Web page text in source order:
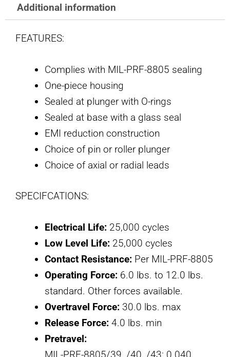
Additional information
FEATURES:
Complies with MIL-PRF-8805 sealing
One-piece housing
Sealed at plunger with O-rings
Sealed at base with a glass seal
EMI reduction construction
Choice of pin or roller plunger
Choice of axial or radial leads
SPECIFCATIONS:
Electrical Life: 25,000 cycles
Low Level Life: 25,000 cycles
Contact Resistance: Per MIL-PRF-8805
Operating Force: 6.0 lbs. to 12.0 lbs.
standard. Other forces available.
Overtravel Force: 30.0 lbs. max
Release Force: 4.0 lbs. min
Pretravel: